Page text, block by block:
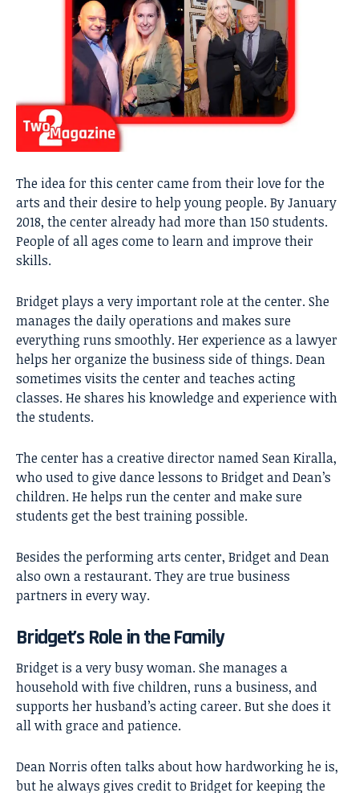
The idea for this center came from their love for the
arts and their desire to help young people. By January
2018, the center already had more than 150 students.
People of all ages come to learn and improve their
skills.
Bridget plays a very important role at the center. She
manages the daily operations and makes sure
everything runs smoothly. Her experience as a lawyer
helps her organize the business side of things. Dean
sometimes visits the center and teaches acting
classes. He shares his knowledge and experience with
the students.
The center has a creative director named Sean Kiralla,
who used to give dance lessons to Bridget and Dean’s
children. He helps run the center and make sure
students get the best training possible.
Besides the performing arts center, Bridget and Dean
also own a restaurant. They are true business
partners in every way.
Bridget’s Role in the Family
Bridget is a very busy woman. She manages a
household with five children, runs a business, and
supports her husband’s acting career. But she does it
all with grace and patience.
Dean Norris often talks about how hardworking he is,
but he always gives credit to Bridget for keeping the